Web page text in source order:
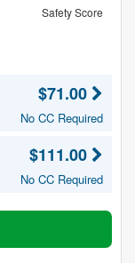
Safety Score
$71.00
No CC Required
$111.00
No CC Required